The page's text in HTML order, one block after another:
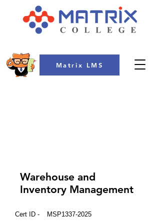
Matrix LMS
Warehouse and
Inventory Management
Cert ID - MSP1337-2025